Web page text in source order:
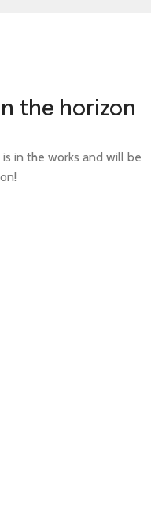
the horizon
in the works and will be